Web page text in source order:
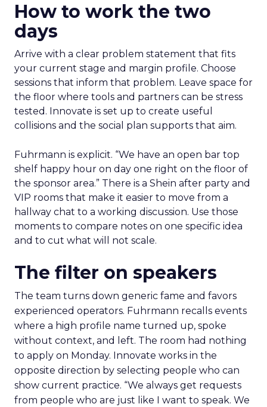
How to work the two
days
Arrive with a clear problem statement that fits
your current stage and margin profile. Choose
sessions that inform that problem. Leave space for
the floor where tools and partners can be stress
tested. Innovate is set up to create useful
collisions and the social plan supports that aim.
Fuhrmann is explicit. “We have an open bar top
shelf happy hour on day one right on the floor of
the sponsor area.” There is a Shein after party and
VIP rooms that make it easier to move from a
hallway chat to a working discussion. Use those
moments to compare notes on one specific idea
and to cut what will not scale.
The filter on speakers
The team turns down generic fame and favors
experienced operators. Fuhrmann recalls events
where a high profile name turned up, spoke
without context, and left. The room had nothing
to apply on Monday. Innovate works in the
opposite direction by selecting people who can
show current practice. “We always get requests
from people who are just like I want to speak. We